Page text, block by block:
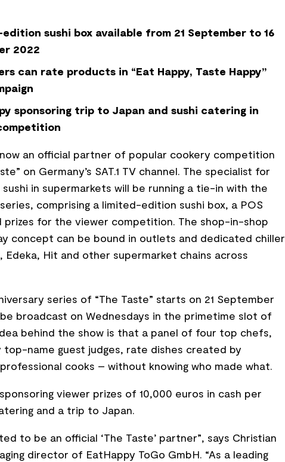
sushi box available from 21 September to 16
2022
can rate products in “Eat Happy, Taste Happy”
sponsoring trip to Japan and sushi catering in
an official partner of popular cookery competition
on Germany’s SAT.1 TV channel. The specialist for
in supermarkets will be running a tie-in with the
comprising a limited-edition sushi box, a POS
prizes for the viewer competition. The shop-in-shop
concept can be bound in outlets and dedicated chiller
Edeka, Hit and other supermarket chains across
series of “The Taste” starts on 21 September
broadcast on Wednesdays in the primetime slot of
behind the show is that a panel of four top chefs,
name guest judges, rate dishes created by
cooks – without knowing who made what.
viewer prizes of 10,000 euros in cash per
and a trip to Japan.
to be an official ‘The Taste’ partner”, says Christian
director of EatHappy ToGo GmbH. “As a leading